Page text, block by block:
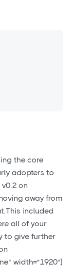
the core
adopters to
on
away from
included
all of your
to give further
width="1920"]